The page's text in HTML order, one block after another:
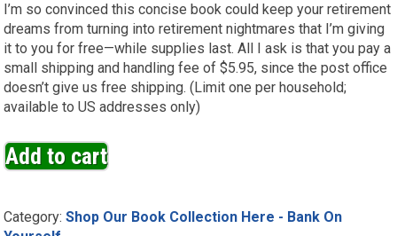
I’m so convinced this concise book could keep your retirement
dreams from turning into retirement nightmares that I’m giving
it to you for free—while supplies last. All I ask is that you pay a
small shipping and handling fee of $5.95, since the post office
doesn’t give us free shipping. (Limit one per household;
available to US addresses only)
Add to cart
Category:Shop Our Book Collection Here - Bank On